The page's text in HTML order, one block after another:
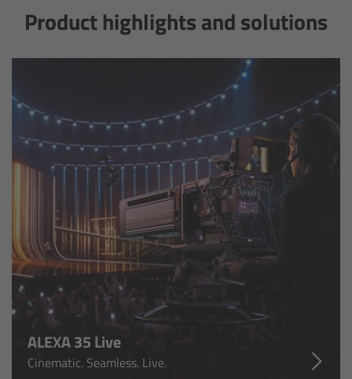
Product highlights and solutions
ALEXA 35 Live
Cinematic. Seamless. Live.
Camera Companion App
Audio Extension Module AEM-1
Lens Mounts & Adapters
ARRI EF Mount (LBUS)
List of Lens Mounts & Adapters
Recording Media
Overview